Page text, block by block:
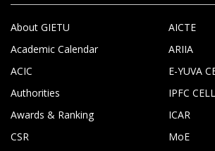
About GIETU
Academic Calendar
ACIC
Authorities
Awards & Ranking
CSR
AICTE
ARIIA
E-YUVA
IPFC CELL
ICAR
MoE